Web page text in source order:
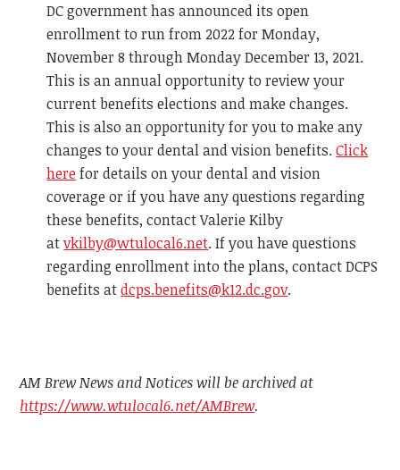
DC government has announced its open
enrollment to run from 2022 for Monday,
November 8 through Monday December 13, 2021.
This is an annual opportunity to review your
current benefits elections and make changes.
This is also an opportunity for you to make any
changes to your dental and vision benefits.Click
herefor details on your dental and vision
coverage or if you have any questions regarding
these benefits, contact Valerie Kilby
atvkilby@wtulocal6.net. If you have questions
regarding enrollment into the plans, contact DCPS
benefits atdcps.benefits@k12.dc.gov.
AM Brew News and Notices will be archived at
https://www.wtulocal6.net/AMBrew.